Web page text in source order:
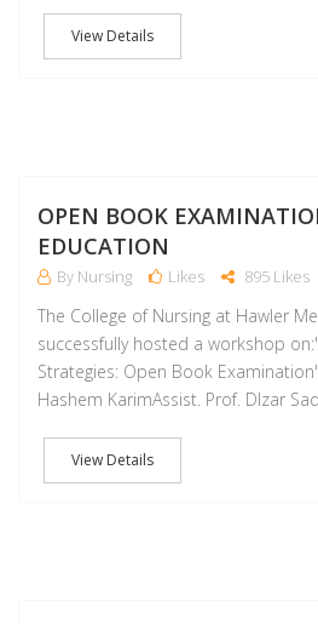
View Details
OPEN BOOK
EDUCATION
By Nursing Likes 895 Likes
The College of Nursing at Hawler
successfully hosted a workshop
Strategies: Open Book
Hashem KarimAssist. Prof. Dlzar
View Details